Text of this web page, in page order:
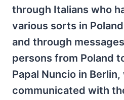
through Italians who
various sorts in
and through
persons from Poland
Papal Nuncio in Berlin,
communicated with